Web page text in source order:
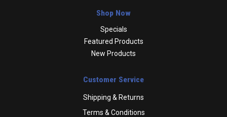
Shop Now
Specials
Featured Products
New Products
Customer Service
Shipping & Returns
Terms & Conditions